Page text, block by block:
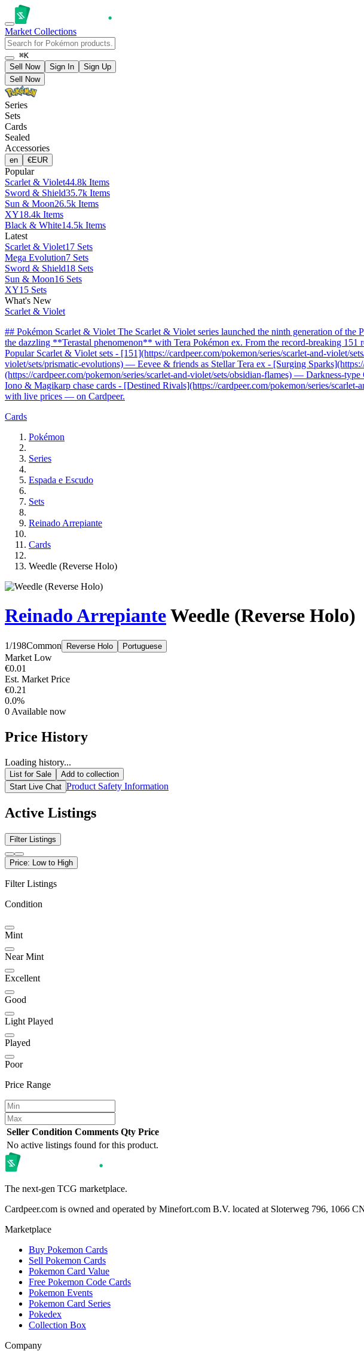
Market Collections
⌘K
Sell Now
Sign In
Sign Up
Sell Now
Series
Sets
Cards
Sealed
Accessories
en €EUR
Popular
Scarlet & Violet44.8k Items
Sword & Shield35.7k Items
Sun & Moon26.5k Items
XY18.4k Items
Black & White14.5k Items
Latest
Scarlet & Violet17 Sets
Mega Evolution7 Sets
Sword & Shield18 Sets
Sun & Moon16 Sets
XY15 Sets
What's New
Scarlet & Violet
## Pokémon Scarlet & Violet The Scarlet & Violet series launched the ninth generation of
the dazzling **Terastal phenomenon** with Tera Pokémon ex. From the record-breaking
Popular Scarlet & Violet sets - [151](https://cardpeer.com/pokemon/series/scarlet-and-violet/
violet/sets/prismatic-evolutions) — Eevee & friends as Stellar Tera ex - [Surging
(https://cardpeer.com/pokemon/series/scarlet-and-violet/sets/obsidian-flames) — Darkness-
Iono & Magikarp chase cards - [Destined Rivals](https://cardpeer.com/pokemon/series/
with live prices — on Cardpeer.
Cards
Pokémon
Series
Espada e Escudo
Sets
Reinado Arrepiante
Cards
Weedle (Reverse Holo)
Reinado ArrepianteWeedle (Reverse Holo)
1/198Common Reverse Holo Portuguese
Market Low
€0.01
Est. Market Price
€0.21
0.0%
0 Available now
Price History
Loading history...
List for Sale
Add to collection
Start Live Chat Product Safety Information
Active Listings
Filter Listings
Price: Low to High
Filter Listings
Condition
Mint
Near Mint
Excellent
Good
Light Played
Played
Poor
Price Range
Seller Condition Comments Qty Price
No active listings found for this product.
The next-gen TCG marketplace.
Cardpeer.com is owned and operated by Minefort.com B.V. located at Sloterweg 796, 1066
Marketplace
Buy Pokemon Cards
Sell Pokemon Cards
Pokemon Card Value
Free Pokemon Code Cards
Pokemon Events
Pokemon Card Series
Pokedex
Collection Box
Company